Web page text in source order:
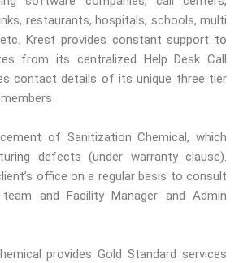
restaurants, hospitals, schools, multi
Krest provides constant support to
from its centralized Help Desk Call
contact details of its unique three tier
of Sanitization Chemical, which
defects (under warranty clause).
office on a regular basis to consult
and Facility Manager and Admin
provides Gold Standard services